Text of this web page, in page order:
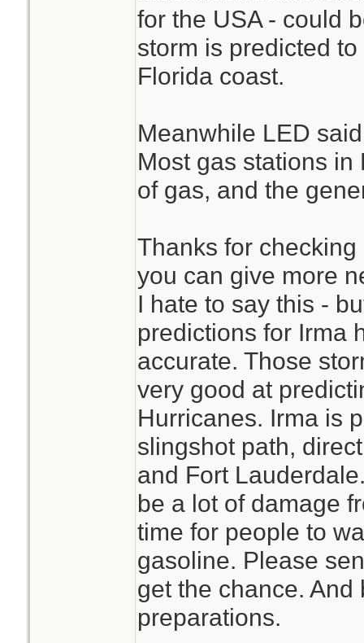
for the USA - could
storm is predicted
Florida coast.
Meanwhile LED
Most gas stations
of gas, and the
Thanks for
you can give more
I hate to say this -
predictions for Irma
accurate. Those
very good at
Hurricanes. Irma is
slingshot path,
and Fort
be a lot of damage
time for people to
gasoline. Please
get the chance.
preparations.